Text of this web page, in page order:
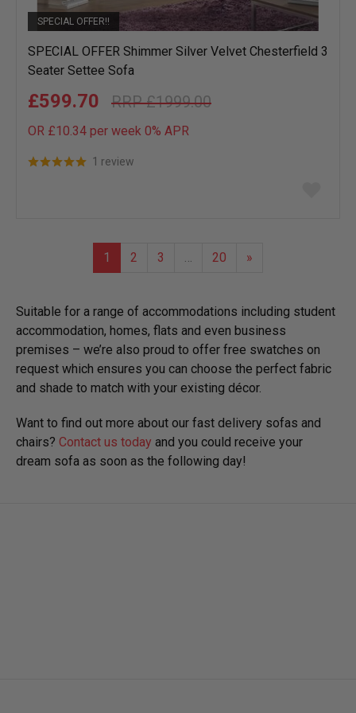
SPECIAL OFFER!!
SPECIAL OFFER Shimmer Silver Velvet Chesterfield 3
Seater Settee Sofa
£1999.00
£599.70
OR £10.34 per week 0% APR
1 review
1
2 3 … 20 »
Suitable for a range of accommodations including student
accommodation, homes, flats and even business
premises – we’re also proud to offer free swatches on
request which ensures you can choose the perfect fabric
and shade to match with your existing décor.
Want to find out more about our fast delivery sofas and
chairs? Contact us today and you could receive your
dream sofa as soon as the following day!